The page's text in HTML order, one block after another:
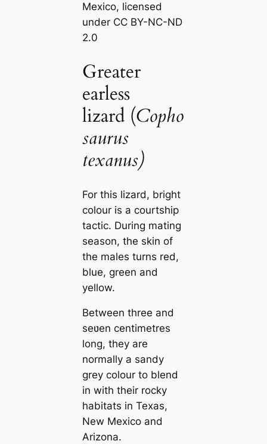
Mexico, licensed
under CC BY-NC-ND
2.0
Greater
earless
lizard (Copho
saurus
texanus)
For this lizard, bright
colour is a courtship
tactic. During mating
season, the skin of
the males turns red,
blue, green and
yellow.
Between three and
seʋen centimetres
long, they are
normally a sandy
grey colour to blend
in with their rocky
habitats in Texas,
New Mexico and
Arizona.